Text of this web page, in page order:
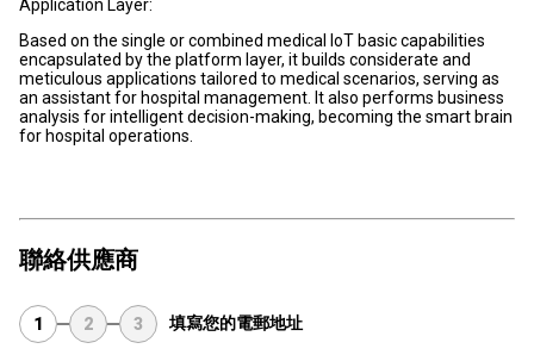
Application Layer:
Based on the single or combined medical IoT basic capabilities
encapsulated by the platform layer, it builds considerate and
meticulous applications tailored to medical scenarios, serving as
an assistant for hospital management. It also performs business
analysis for intelligent decision-making, becoming the smart brain
for hospital operations.
聯絡供應商
1 2 3 填寫您的電郵地址